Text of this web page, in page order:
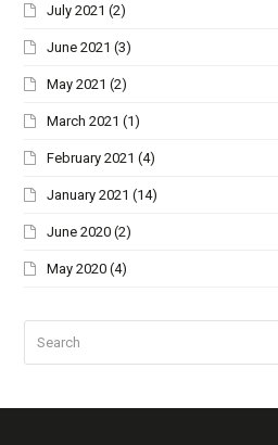
July 2021 (2)
June 2021 (3)
May 2021 (2)
March 2021 (1)
February 2021 (4)
January 2021 (14)
June 2020 (2)
May 2020 (4)